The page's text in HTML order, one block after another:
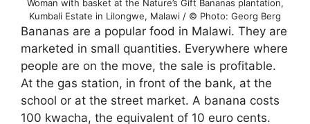
Woman with basket at the Nature’s Gift Bananas plantation,
Kumbali Estate in Lilongwe, Malawi / © Photo: Georg Berg
Bananas are a popular food in Malawi. They are
marketed in small quantities. Everywhere where
people are on the move, the sale is profitable.
At the gas station, in front of the bank, at the
school or at the street market. A banana costs
100 kwacha, the equivalent of 10 euro cents.